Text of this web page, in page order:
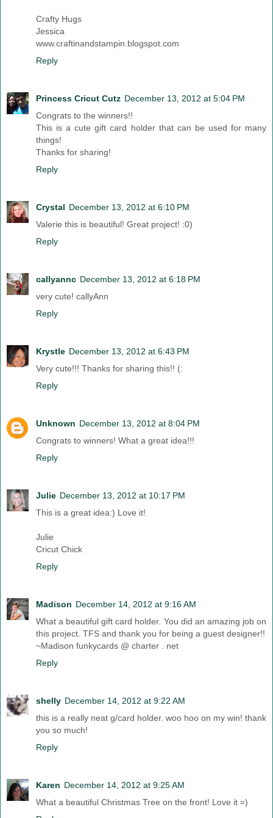
Crafty Hugs
Jessica
www.craftinandstampin.blogspot.com
Reply
Princess Cricut Cutz December 13, 2012 at 5:04 PM
Congrats to the winners!!
This is a cute gift card holder that can be used for many
things!
Thanks for sharing!
Reply
Crystal December 13, 2012 at 6:10 PM
Valerie this is beautiful! Great project! :0)
Reply
callyannc December 13, 2012 at 6:18 PM
very cute! callyAnn
Reply
Krystle December 13, 2012 at 6:43 PM
Very cute!!! Thanks for sharing this!! (:
Reply
Unknown December 13, 2012 at 8:04 PM
Congrats to winners! What a great idea!!!
Reply
Julie December 13, 2012 at 10:17 PM
This is a great idea:) Love it!
Julie
Cricut Chick
Reply
Madison December 14, 2012 at 9:16 AM
What a beautiful gift card holder. You did an amazing job on
this project. TFS and thank you for being a guest designer!!
~Madison funkycards @ charter . net
Reply
shelly December 14, 2012 at 9:22 AM
this is a really neat g/card holder. woo hoo on my win! thank
you so much!
Reply
Karen December 14, 2012 at 9:25 AM
What a beautiful Christmas Tree on the front! Love it =)